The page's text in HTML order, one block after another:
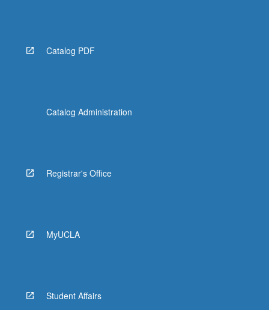
Catalog PDF
Catalog Administration
Registrar's Office
MyUCLA
Student Affairs